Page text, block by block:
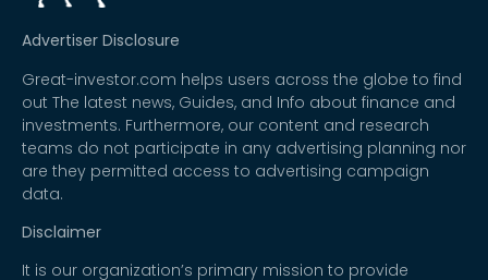
Advertiser Disclosure
Great-investor.com helps users across the globe to find
out The latest news, Guides, and Info about finance and
investments. Furthermore, our content and research
teams do not participate in any advertising planning nor
are they permitted access to advertising campaign
data.
Disclaimer
It is our organization’s primary mission to provide